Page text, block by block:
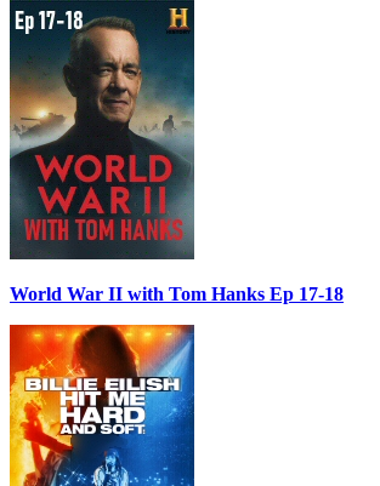
World War II with Tom Hanks Ep 17-18